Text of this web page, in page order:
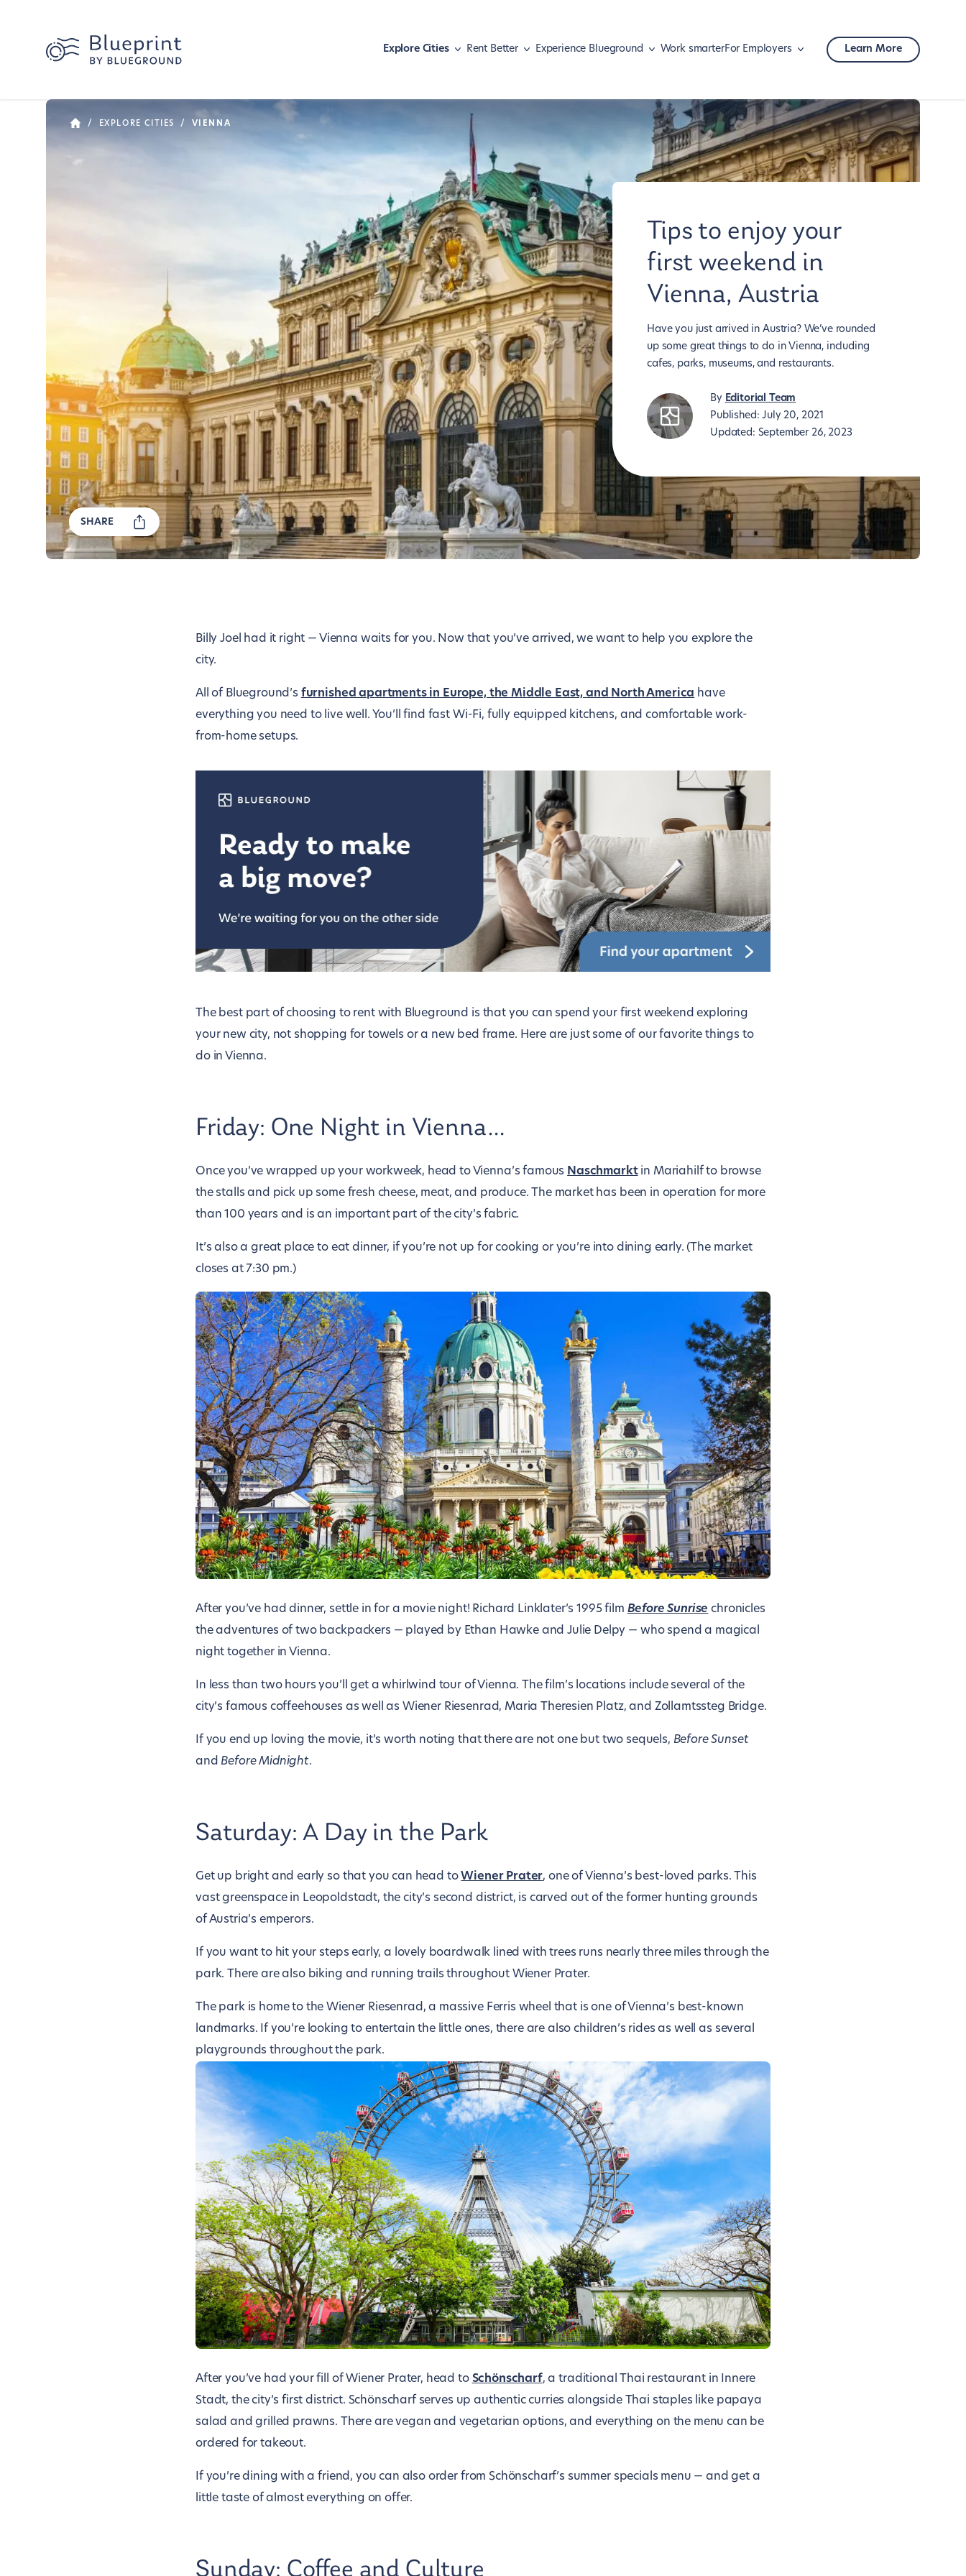
Explore Cities
Athens
Boston
Brasília
Chicago
Dallas
Denver
Dubai
Istanbul
Lisbon
London
Los Angeles
Luxembourg
Madrid
Malaga
Nashville
New York
Paris
Portland
Rio de Janeiro
San Diego
San Francisco
São Paulo
Seattle
Tokyo
Toronto
Vienna
Washington D.C.
Zurich
Rent Better
Move with pets
Shape your lifestyle
Experience Blueground
Meet our guests
Work smarterFor Employers
Mobility
Corporate travel
Learn More
/ EXPLORE CITIES / VIENNA
Tips to enjoy your
first weekend in
Vienna, Austria
Have you just arrived in Austria? We’ve rounded
up some great things to do in Vienna, including
cafes, parks, museums, and restaurants.
By Editorial Team
Published:July 20, 2021
Updated: September 26, 2023
SHARE
Billy Joel had it right — Vienna waits for you. Now that you’ve arrived, we want to help you explore the
city.
All of Blueground’s furnished apartments in Europe, the Middle East, and North America have
everything you need to live well. You’ll find fast Wi-Fi, fully equipped kitchens, and comfortable work-
from-home setups.
The best part of choosing to rent with Blueground is that you can spend your first weekend exploring
your new city, not shopping for towels or a new bed frame. Here are just some of our favorite things to
do in Vienna.
Friday: One Night in Vienna…
Once you’ve wrapped up your workweek, head to Vienna’s famous Naschmarktin Mariahilf to browse
the stalls and pick up some fresh cheese, meat, and produce. The market has been in operation for more
than 100 years and is an important part of the city’s fabric.
It’s also a great place to eat dinner, if you’re not up for cooking or you’re into dining early. (The market
closes at 7:30 pm.)
After you’ve had dinner, settle in for a movie night! Richard Linklater’s 1995 film Before Sunrise chronicles
the adventures of two backpackers — played by Ethan Hawke and Julie Delpy — who spend a magical
night together in Vienna.
In less than two hours you’ll get a whirlwind tour of Vienna. The film’s locations include several of the
city’s famous coffeehouses as well as Wiener Riesenrad, Maria Theresien Platz, and Zollamtssteg Bridge.
If you end up loving the movie, it’s worth noting that there are not one but two sequels, Before Sunset
and Before Midnight.
Saturday: A Day in the Park
Get up bright and early so that you can head to Wiener Prater, one of Vienna’s best-loved parks. This
vast greenspace in Leopoldstadt, the city’s second district, is carved out of the former hunting grounds
of Austria’s emperors.
If you want to hit your steps early, a lovely boardwalk lined with trees runs nearly three miles through the
park. There are also biking and running trails throughout Wiener Prater.
The park is home to the Wiener Riesenrad, a massive Ferris wheel that is one of Vienna’s best-known
landmarks. If you’re looking to entertain the little ones, there are also children’s rides as well as several
playgrounds throughout the park.
After you’ve had your fill of Wiener Prater, head to Schönscharf, a traditional Thai restaurant in Innere
Stadt, the city’s first district. Schönscharf serves up authentic curries alongside Thai staples like papaya
salad and grilled prawns. There are vegan and vegetarian options, and everything on the menu can be
ordered for takeout.
If you’re dining with a friend, you can also order from Schönscharf’s summer specials menu — and get a
little taste of almost everything on offer.
Sunday: Coffee and Culture